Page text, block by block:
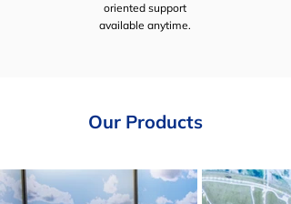
oriented support
available anytime.
Our Products